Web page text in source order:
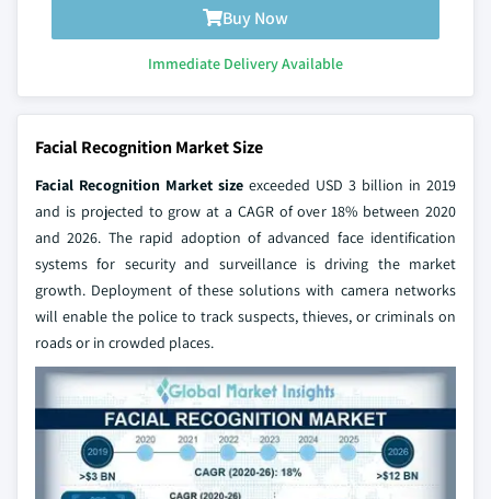
Buy Now
Immediate Delivery Available
Facial Recognition Market Size
Facial Recognition Market size exceeded USD 3 billion in 2019
and is projected to grow at a CAGR of over 18% between 2020
and 2026. The rapid adoption of advanced face identification
systems for security and surveillance is driving the market
growth. Deployment of these solutions with camera networks
will enable the police to track suspects, thieves, or criminals on
roads or in crowded places.